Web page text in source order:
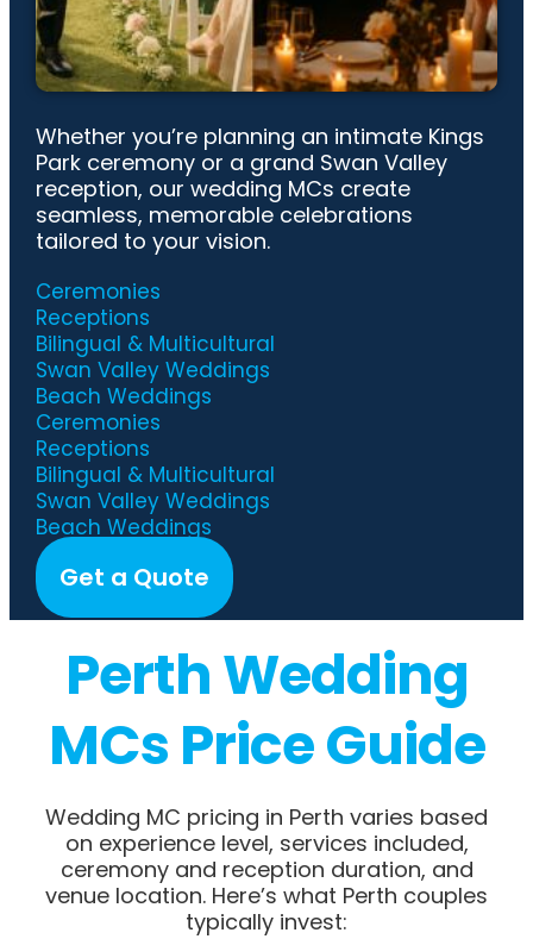
Whether you’re planning an intimate Kings
Park ceremony or a grand Swan Valley
reception, our wedding MCs create
seamless, memorable celebrations
tailored to your vision.
Ceremonies
Receptions
Bilingual & Multicultural
Swan Valley Weddings
Beach Weddings
Ceremonies
Receptions
Bilingual & Multicultural
Swan Valley Weddings
Beach Weddings
Get a Quote
Perth Wedding
MCs Price Guide
Wedding MC pricing in Perth varies based
on experience level, services included,
ceremony and reception duration, and
venue location. Here’s what Perth couples
typically invest: